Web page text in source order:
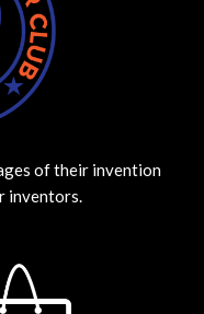
of their invention
inventors.